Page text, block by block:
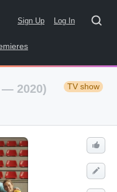
Sign Up Log In
— 2020) TV show